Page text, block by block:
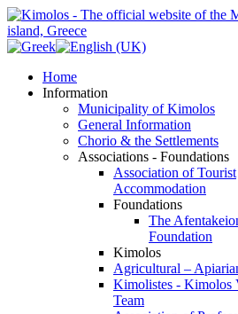
Home
Information
Municipality of Kimolos
General Information
Chorio & the Settlements
Associations - Foundations
Association of Tourist
Accommodation
Foundations
The
Foundation
Kimolos
Agricultural –
Kimolistes - Kimolos
Team